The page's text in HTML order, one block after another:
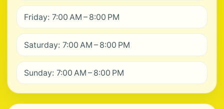
Friday: 7:00 AM – 8:00 PM
Saturday: 7:00 AM – 8:00 PM
Sunday: 7:00 AM – 8:00 PM